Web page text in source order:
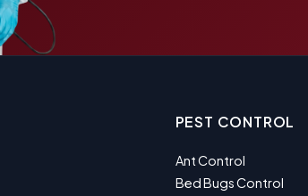
PEST CONTROL
Ant Control
Bed Bugs Control